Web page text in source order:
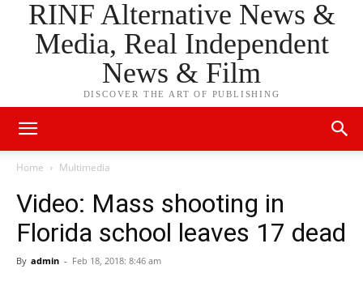
RINF Alternative News &
Media, Real Independent
News & Film
DISCOVER THE ART OF PUBLISHING
Home Multimedia
Video: Mass shooting in
Florida school leaves 17 dead
By admin - Feb 18, 2018: 8:46 am